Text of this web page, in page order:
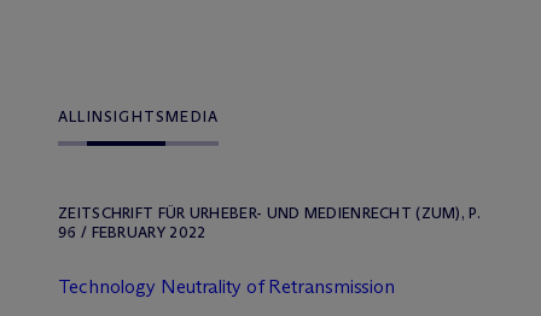
ALLINSIGHTSMEDIA
ZEITSCHRIFT FÜR URHEBER- UND MEDIENRECHT (ZUM), P.
96 / FEBRUARY 2022
Technology Neutrality of Retransmission